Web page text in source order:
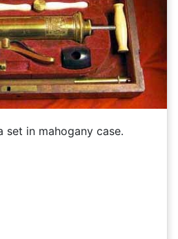
set in mahogany case.